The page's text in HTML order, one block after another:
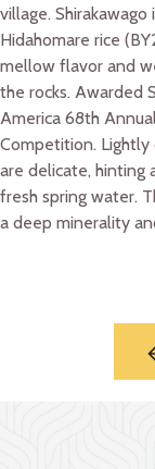
village.
Hidahomare rice
mellow flavor and
the rocks. Awarded
America 68th
Competition. Lightly
are delicate, hinting
fresh spring water.
a deep minerality